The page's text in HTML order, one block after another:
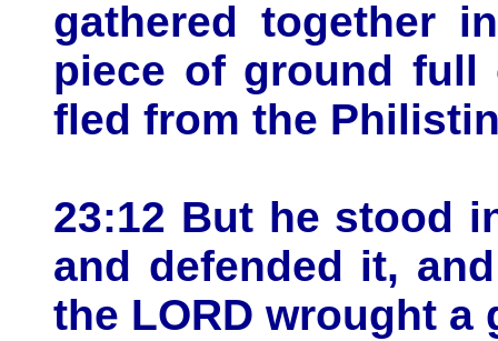
gathered together
piece of ground full
fled from the
23:12 But he stood
and defended it,
the LORD wrought a